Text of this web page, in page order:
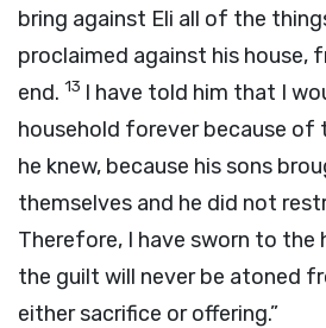
bring against Eli all of the
proclaimed against his house,
end. 13 I have told him that I
household forever because of
he knew, because his sons
themselves and he did not
Therefore, I have sworn to the
the guilt will never be atoned
either sacrifice or offering.”